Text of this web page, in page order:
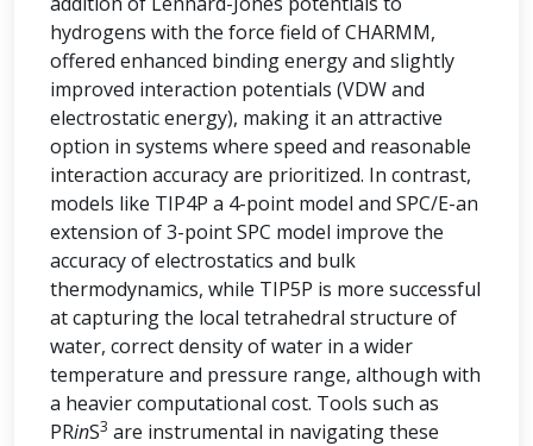
hydrogens with the force field of CHARMM,
offered enhanced binding energy and slightly
improved interaction potentials (VDW and
electrostatic energy), making it an attractive
option in systems where speed and reasonable
interaction accuracy are prioritized. In contrast,
models like TIP4P a 4-point model and SPC/E-an
extension of 3-point SPC model improve the
accuracy of electrostatics and bulk
thermodynamics, while TIP5P is more successful
at capturing the local tetrahedral structure of
water, correct density of water in a wider
temperature and pressure range, although with
a heavier computational cost. Tools such as
PRinS3 are instrumental in navigating these